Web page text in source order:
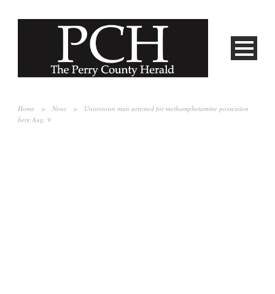
Home > News >
Uniontown man arrested for methamphetamine possession
here Aug. 9